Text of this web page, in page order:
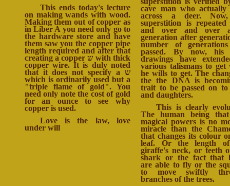
This ends today's lecture
on making wands with wood.
Making them out of copper as
in Liber A you need only go to
the hardware store and have
them saw you the copper pipe
length required and after that
creating a copper ש with thick
copper wire. It is duly noted
that it does not specify a ש
which is ordinarily used but a
"triple flame of gold". You
need only note the cost of gold
for an ounce to see why
copper is used.
Love is the law, love
under will
cave man who actually
across a deer.
superstition is repeated
and over and over
generation after
number of
passed. By now, his
drawings have
various talismans to get
he wills to get. The
the the DNA is
trait to be passed on to
and daughters.
This is clearly
The human being
magical powers is no
miracle than the
that changes its colour
leaf. Or the length
giraffe's neck, or teeth
shark or the fact that
are able to fly or the
to move swiftly
branches of the trees.